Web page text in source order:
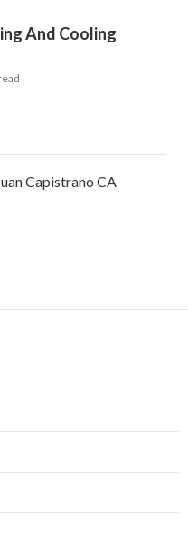
And Cooling
Capistrano CA